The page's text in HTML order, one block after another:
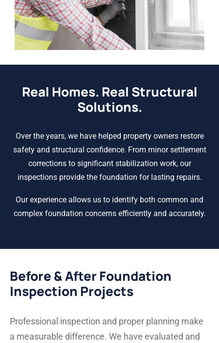
Real Homes. Real Structural
Solutions.
Over the years, we have helped property owners restore
safety and structural confidence. From minor settlement
corrections to significant stabilization work, our
inspections provide the foundation for lasting repairs.
Our experience allows us to identify both common and
complex foundation concerns efficiently and accurately.
Before & After Foundation
Inspection Projects
Professional inspection and proper planning make
a measurable difference. We have evaluated and